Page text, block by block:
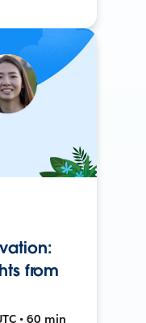
from
• 60 min